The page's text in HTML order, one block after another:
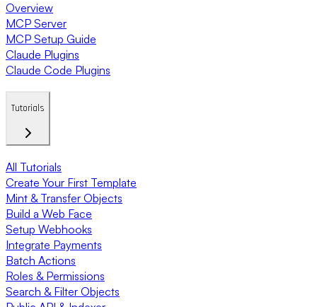
Overview
MCP Server
MCP Setup Guide
Claude Plugins
Claude Code Plugins
Tutorials
All Tutorials
Create Your First Template
Mint & Transfer Objects
Build a Web Face
Setup Webhooks
Integrate Payments
Batch Actions
Roles & Permissions
Search & Filter Objects